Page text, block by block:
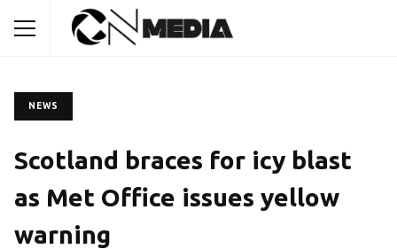
NEWS
Scotland braces for icy blast
as Met Office issues yellow
warning